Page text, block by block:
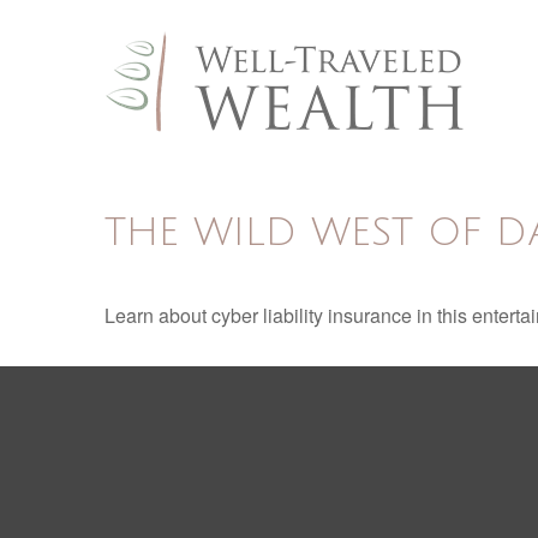
THE WILD WEST OF
Learn about cyber liability insurance in this